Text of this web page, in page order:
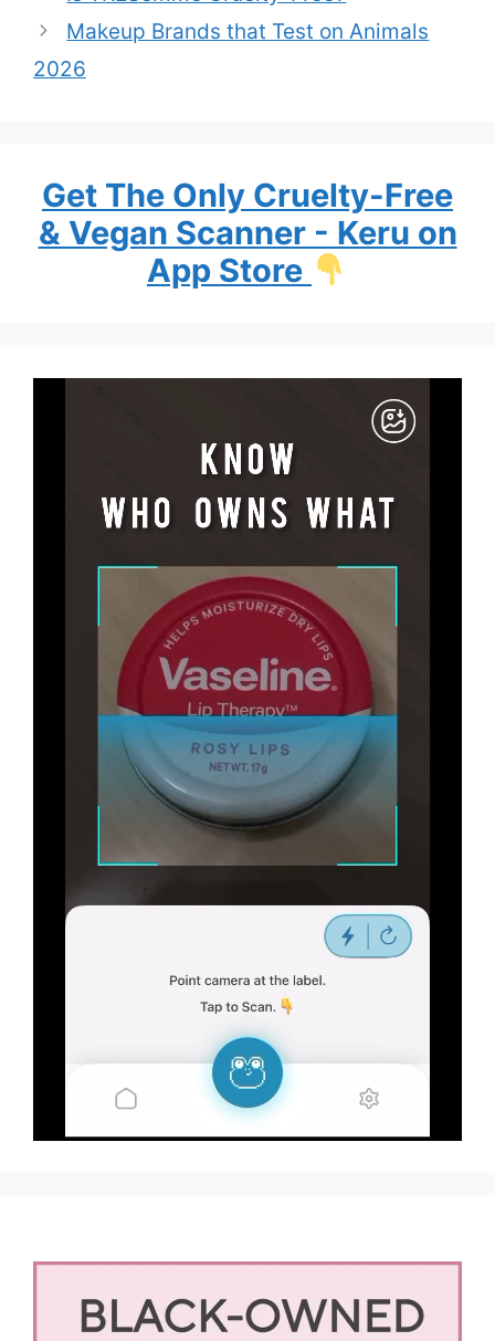
Makeup Brands that Test on Animals
2026
Get The Only Cruelty-Free
& Vegan Scanner - Keru on
App Store